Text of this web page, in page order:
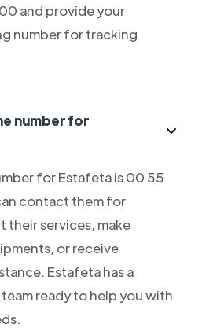
and provide your
number for tracking
number for
for Estafeta is 00 55
contact them for
services, make
or receive
Estafeta has a
ready to help you with